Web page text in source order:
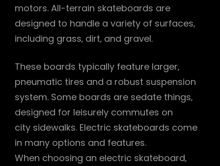
motors. All-terrain skateboards are
designed to handle a variety of surfaces‚
including grass‚ dirt‚ and gravel.
These boards typically feature larger‚
pneumatic tires and a robust suspension
system. Some boards are sedate things‚
designed for leisurely commutes on
city sidewalks. Electric skateboards come
in many options and features.
When choosing an electric skateboard‚